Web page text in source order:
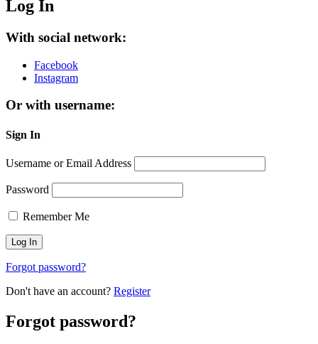
Log In
With social network:
Facebook
Instagram
Or with username:
Sign In
Username or Email Address
Password
Remember Me
Forgot password?
Don't have an account? Register
Forgot password?